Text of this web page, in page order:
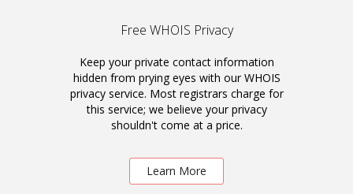
Free WHOIS Privacy
Keep your private contact information
hidden from prying eyes with our WHOIS
privacy service. Most registrars charge for
this service; we believe your privacy
shouldn't come at a price.
Learn More